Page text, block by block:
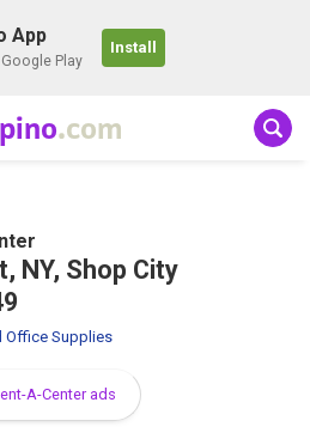
App
Play
Install
.com
NY, Shop City
Office Supplies
A-Center ads